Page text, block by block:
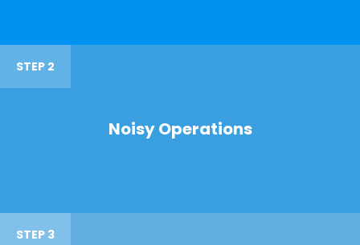
STEP 2
Noisy Operations
STEP 3